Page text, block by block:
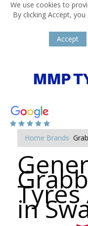
We use cookies to
By clicking Accept,
Accept
Home Brands
Tyres
in